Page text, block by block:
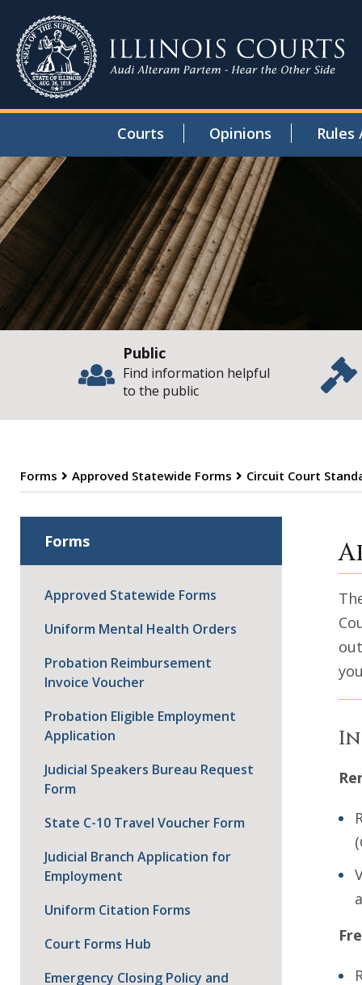
Courts Opinions Rules
Public
Find information helpful
to the public
Forms Approved Statewide Forms Circuit Court
Forms
Approved Statewide Forms
Uniform Mental Health Orders
Probation Reimbursement
Invoice Voucher
Probation Eligible Employment
Application
Judicial Speakers Bureau Request
Form
State C-10 Travel Voucher Form
Judicial Branch Application for
Employment
Uniform Citation Forms
Court Forms Hub
Emergency Closing Policy and